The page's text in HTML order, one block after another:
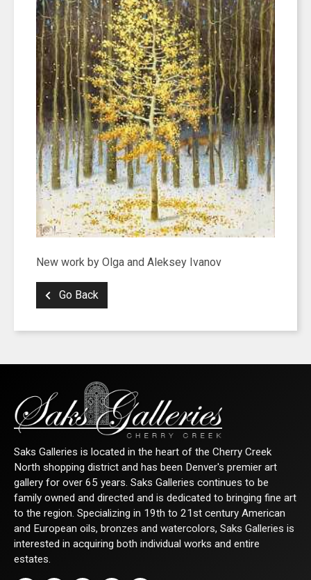
New work by Olga and Aleksey Ivanov
Go Back
Saks Galleries is located in the heart of the Cherry Creek
North shopping district and has been Denver's premier art
gallery for over 65 years. Saks Galleries continues to be
family owned and directed and is dedicated to bringing fine art
to the region. Specializing in 19th to 21st century American
and European oils, bronzes and watercolors, Saks Galleries is
interested in acquiring both individual works and entire
estates.